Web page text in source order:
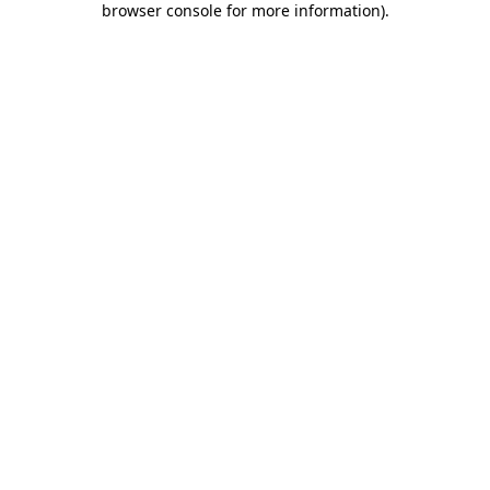
browser console for more information).